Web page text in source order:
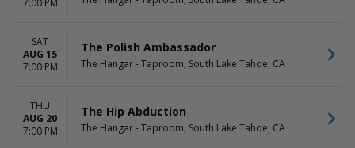
PERFORMERS
Cannons
Jerry's Middle Finger
Railroad Earth
MONTHS
7:00 PM
SAT
AUG 15
7:00 PM
The Polish Ambassador
The Hangar - Taproom, South Lake Tahoe, CA
THU
AUG 20
7:00 PM
The Hip Abduction
The Hangar - Taproom, South Lake Tahoe, CA